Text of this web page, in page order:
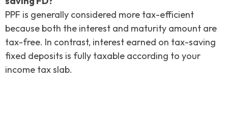
PPF is generally considered more tax-efficient
because both the interest and maturity amount are
tax-free. In contrast, interest earned on tax-saving
fixed deposits is fully taxable according to your
income tax slab.